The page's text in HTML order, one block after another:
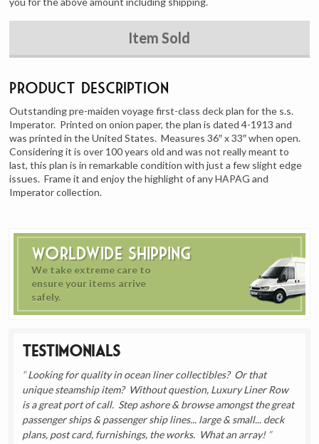
Worldwide Shipping
We take extreme care to
ensure your items arrive
safely.
Testimonials
Looking for quality in ocean liner collectibles? Or that
unique steamship item? Without question, Luxury Liner Row
is a great port of call. Step ashore & browse amongst the great
passenger ships & passenger ship lines... large & small... deck
plans, post card, furnishings, the works. What an array!
Item Sold
Product Description
Outstanding pre-maiden voyage first-class deck plan for the s.s.
Imperator. Printed on onion paper, the plan is dated 4-1913 and
was printed in the United States. Measures 36″ x 33″ when open.
Considering it is over 100 years old and was not really meant to
last, this plan is in remarkable condition with just a few slight edge
issues. Frame it and enjoy the highlight of any HAPAG and
Imperator collection.